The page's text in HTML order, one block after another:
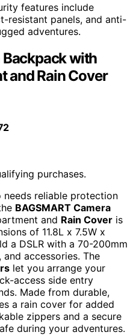
features include
resistant panels, and anti-
adventures.
Backpack with
and Rain Cover
purchases.
needs reliable protection
BAGSMART Camera
and Rain Cover is
of 11.8L x 7.5W x
a DSLR with a 70-200mm
and accessories. The
let you arrange your
access side entry
Made from durable,
a rain cover for added
zippers and a secure
during your adventures.